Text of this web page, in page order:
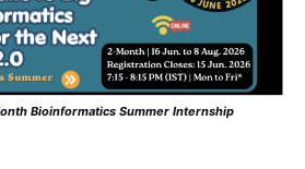
Bioinformatics Summer Internship